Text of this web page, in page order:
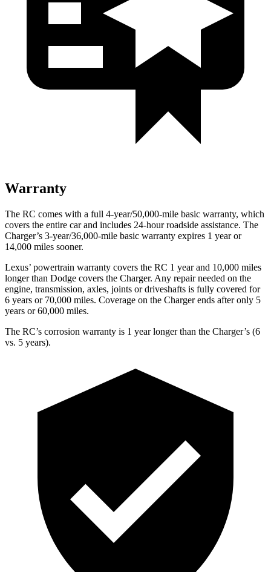
Warranty
The RC comes with a full 4-year/50,000-mile basic warranty, which
covers the entire car and includes 24-hour roadside assistance. The
Charger’s 3-year/36,000-mile basic warranty expires 1 year or
14,000 miles sooner.
Lexus’ powertrain warranty covers the RC 1 year and 10,000 miles
longer than Dodge covers the Charger. Any repair needed on the
engine, transmission, axles, joints or driveshafts is fully covered for
6 years or 70,000 miles. Coverage on the Charger ends after only 5
years or 60,000 miles.
The RC’s corrosion warranty is 1 year longer than the Charger’s (6
vs. 5 years).